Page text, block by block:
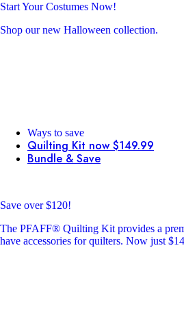
Start Your Costumes Now!
Shop our new Halloween collection.
Ways to save
Quilting Kit now $149.99
Bundle & Save
Save over $120!
The PFAFF® Quilting Kit provides a
have accessories for quilters. Now just